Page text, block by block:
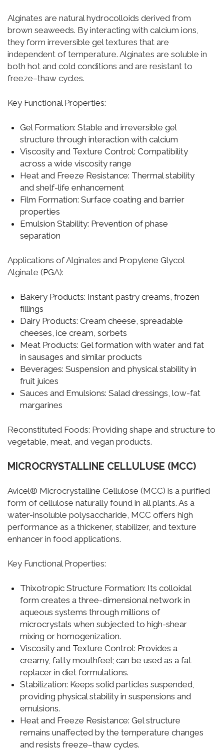
Alginates are natural hydrocolloids derived from
brown seaweeds. By interacting with calcium ions,
they form irreversible gel textures that are
independent of temperature. Alginates are soluble in
both hot and cold conditions and are resistant to
freeze–thaw cycles.
Key Functional Properties:
Gel Formation: Stable and irreversible gel
structure through interaction with calcium
Viscosity and Texture Control: Compatibility
across a wide viscosity range
Heat and Freeze Resistance: Thermal stability
and shelf-life enhancement
Film Formation: Surface coating and barrier
properties
Emulsion Stability: Prevention of phase
separation
Applications of Alginates and Propylene Glycol
Alginate (PGA):
Bakery Products: Instant pastry creams, frozen
fillings
Dairy Products: Cream cheese, spreadable
cheeses, ice cream, sorbets
Meat Products: Gel formation with water and fat
in sausages and similar products
Beverages: Suspension and physical stability in
fruit juices
Sauces and Emulsions: Salad dressings, low-fat
margarines
Reconstituted Foods: Providing shape and structure to
vegetable, meat, and vegan products.
MICROCRYSTALLINE CELLULUSE (MCC)
Avicel® Microcrystalline Cellulose (MCC) is a purified
form of cellulose naturally found in all plants. As a
water-insoluble polysaccharide, MCC offers high
performance as a thickener, stabilizer, and texture
enhancer in food applications.
Key Functional Properties:
Thixotropic Structure Formation: Its colloidal
form creates a three-dimensional network in
aqueous systems through millions of
microcrystals when subjected to high-shear
mixing or homogenization.
Viscosity and Texture Control: Provides a
creamy, fatty mouthfeel; can be used as a fat
replacer in diet formulations.
Stabilization: Keeps solid particles suspended,
providing physical stability in suspensions and
emulsions.
Heat and Freeze Resistance: Gel structure
remains unaffected by the temperature changes
and resists freeze–thaw cycles.